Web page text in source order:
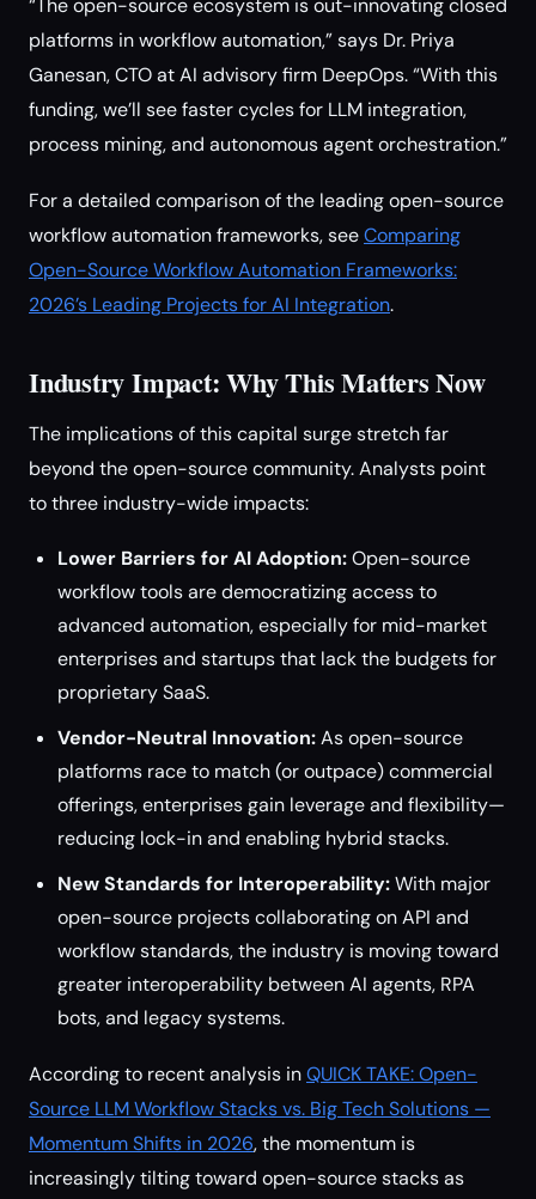
“The open-source ecosystem is out-innovating closed
platforms in workflow automation,” says Dr. Priya
Ganesan, CTO at AI advisory firm DeepOps. “With this
funding, we’ll see faster cycles for LLM integration,
process mining, and autonomous agent orchestration.”
For a detailed comparison of the leading open-source
workflow automation frameworks, seeComparing
Open-Source Workflow Automation Frameworks:
2026’s Leading Projects for AI Integration.
Industry Impact: Why This Matters Now
The implications of this capital surge stretch far
beyond the open-source community. Analysts point
to three industry-wide impacts:
Lower Barriers for AI Adoption:Open-source
workflow tools are democratizing access to
advanced automation, especially for mid-market
enterprises and startups that lack the budgets for
proprietary SaaS.
Vendor-Neutral Innovation:As open-source
platforms race to match (or outpace) commercial
offerings, enterprises gain leverage and flexibility—
reducing lock-in and enabling hybrid stacks.
New Standards for Interoperability:With major
open-source projects collaborating on API and
workflow standards, the industry is moving toward
greater interoperability between AI agents, RPA
bots, and legacy systems.
According to recent analysis inQUICK TAKE: Open-
Source LLM Workflow Stacks vs. Big Tech Solutions —
Momentum Shifts in 2026, the momentum is
increasingly tilting toward open-source stacks as